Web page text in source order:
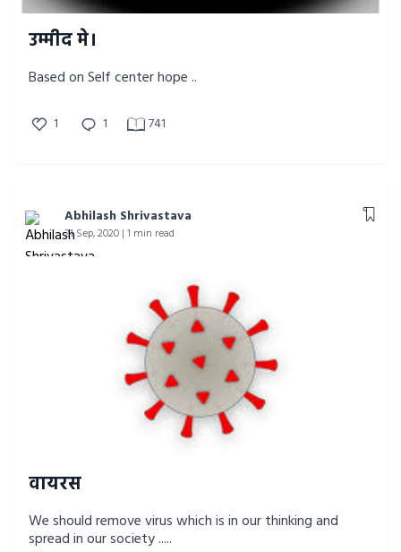
उम्मीद मे।
Based on Self center hope ..
1 1 741
Abhilash Shrivastava
21 Sep, 2020 | 1 min read
वायरस
We should remove virus which is in our thinking and
spread in our society .....